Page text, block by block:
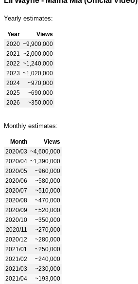
Yearly estimates:
Year
Views
2020 ~9,900,000
2021
~2,000,000
2022 ~1,240,000
2023 ~1,020,000
2024
~970,000
2025
~690,000
2026
~350,000
Monthly estimates:
Month
Views
2020/03 ~4,600,000
2020/04 ~1,390,000
2020/05
~960,000
2020/06
~580,000
2020/07
~510,000
2020/08
~470,000
2020/09
~520,000
2020/10
~350,000
2020/11
~270,000
2020/12
~280,000
2021/01
~250,000
2021/02
~240,000
2021/03
~230,000
2021/04
~193,000